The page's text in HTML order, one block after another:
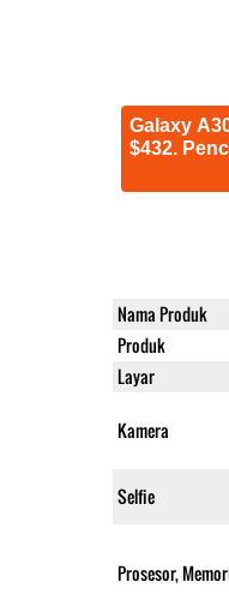
Galaxy
$432.
Nama Produk
Produk
Layar
Kamera
Selfie
Prosesor,